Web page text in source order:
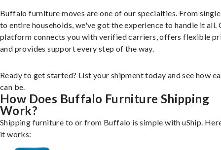
Buffalo furniture moves are one of our specialties. From
to entire households, we've got the experience to handle it all.
platform connects you with verified carriers, offers flexible
and provides support every step of the way.
Ready to get started? List your shipment today and see how
can be.
How Does Buffalo Furniture Shipping
Work?
Shipping furniture to or from Buffalo is simple with uShip.
it works: